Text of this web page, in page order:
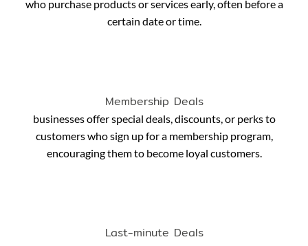
who purchase products or services early, often before a
certain date or time.
Membership Deals
businesses offer special deals, discounts, or perks to
customers who sign up for a membership program,
encouraging them to become loyal customers.
Last-minute Deals